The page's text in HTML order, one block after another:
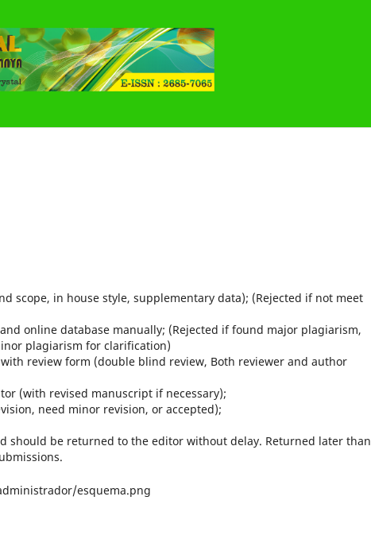
scope, in house style, supplementary data); (Rejected if not meet
online database manually; (Rejected if found major plagiarism,
plagiarism for clarification)
review form (double blind review, Both reviewer and author
(with revised manuscript if necessary);
need minor revision, or accepted);
should be returned to the editor without delay. Returned later than